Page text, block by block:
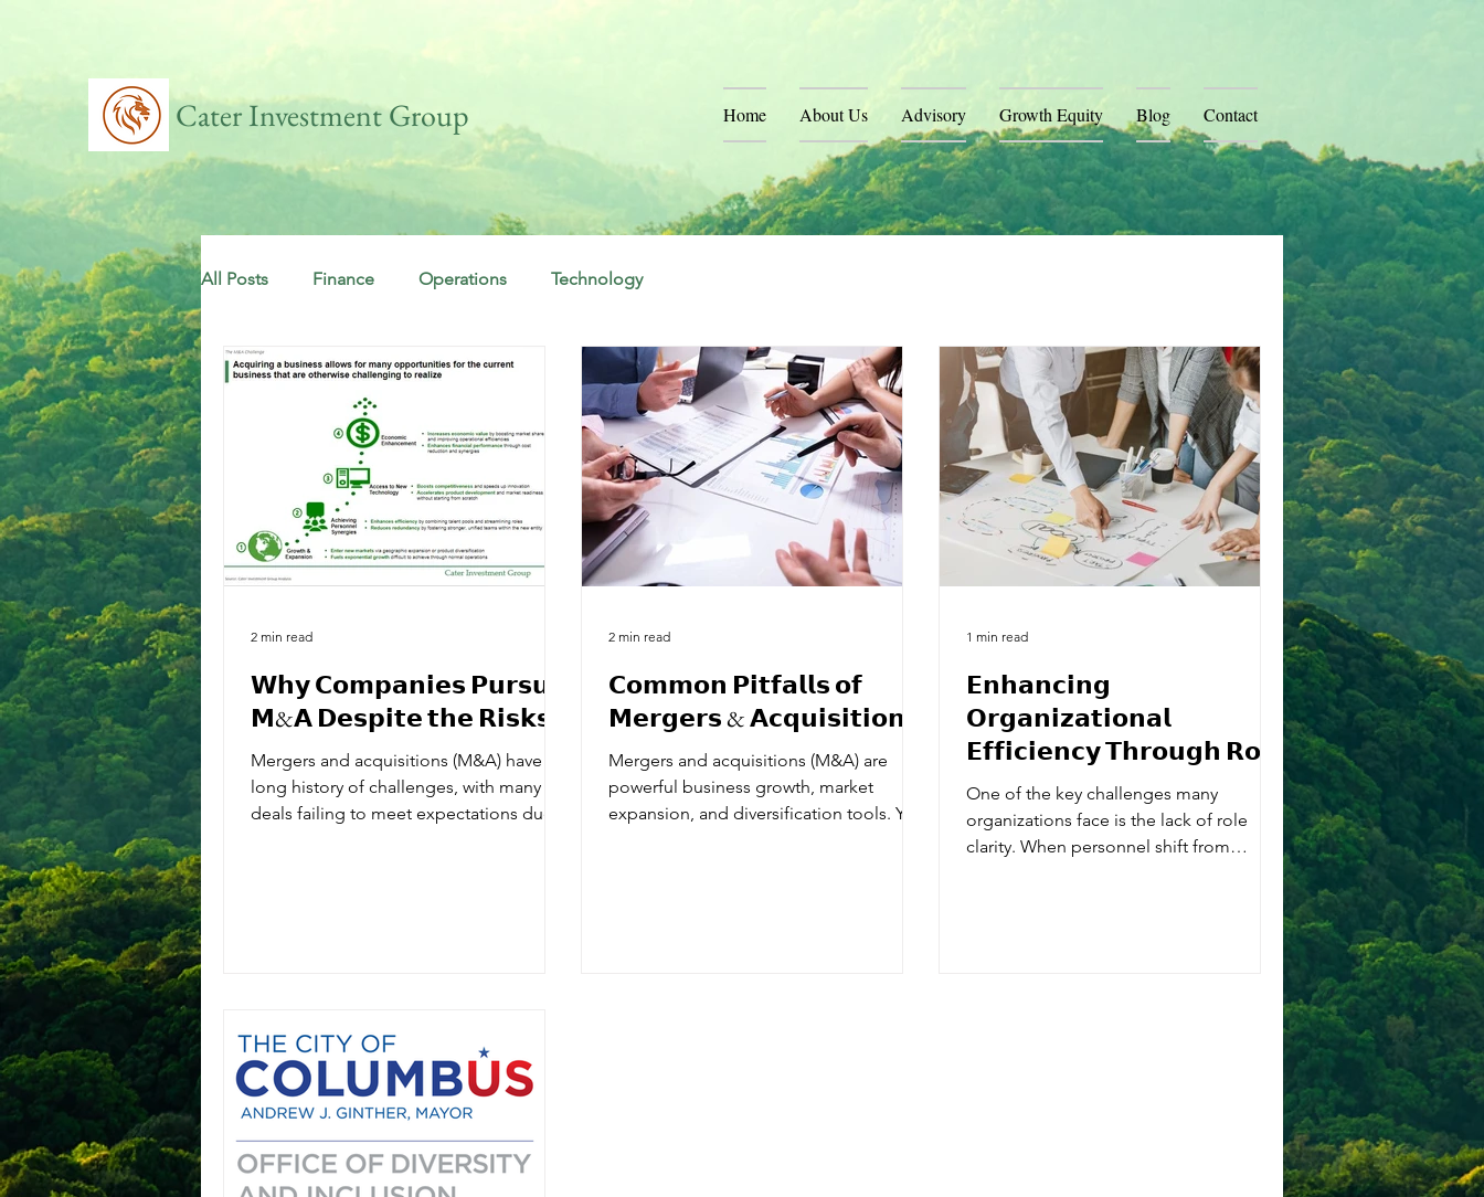
Cater Investment Group Home About Us Advisory Growth Equity Blog Contact
All Posts Finance Operations Technology
𝗪𝗵𝘆 𝗖𝗼𝗺𝗽𝗮𝗻𝗶𝗲𝘀 𝗣𝘂𝗿𝘀𝘂𝗲
𝗠&𝗔 𝗗𝗲𝘀𝗽𝗶𝘁𝗲 𝘁𝗵𝗲 𝗥𝗶𝘀𝗸𝘀
Mergers and acquisitions (M&A) have a
long history of challenges, with many
deals failing to meet expectations due
2 min read
𝗖𝗼𝗺𝗺𝗼𝗻 𝗣𝗶𝘁𝗳𝗮𝗹𝗹𝘀 𝗼𝗳
𝗠𝗲𝗿𝗴𝗲𝗿𝘀 & 𝗔𝗰𝗾𝘂𝗶𝘀𝗶𝘁𝗶𝗼𝗻𝘀
Mergers and acquisitions (M&A) are
powerful business growth, market
expansion, and diversification tools. Yet,
2 min read
𝗘𝗻𝗵𝗮𝗻𝗰𝗶𝗻𝗴
𝗢𝗿𝗴𝗮𝗻𝗶𝘇𝗮𝘁𝗶𝗼𝗻𝗮𝗹
𝗘𝗳𝗳𝗶𝗰𝗶𝗲𝗻𝗰𝘆 𝗧𝗵𝗿𝗼𝘂𝗴𝗵 𝗥𝗼𝗹𝗲
𝗖𝗹𝗮𝗿𝗶𝘁𝘆
One of the key challenges many
organizations face is the lack of role
clarity. When personnel shift from
1 min read